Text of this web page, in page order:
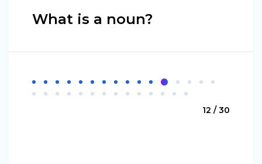
What is a noun?
12 / 30